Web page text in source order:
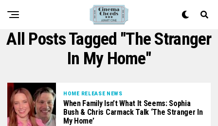
All Posts Tagged "The Stranger
In My Home"
HOME RELEASE NEWS
When Family Isn’t What It Seems: Sophia
Bush & Chris Carmack Talk ‘The Stranger In
My Home’